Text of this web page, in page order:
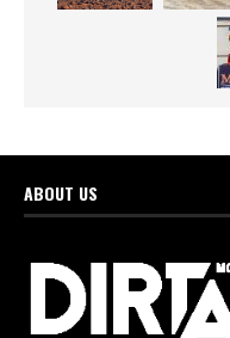
ABOUT US